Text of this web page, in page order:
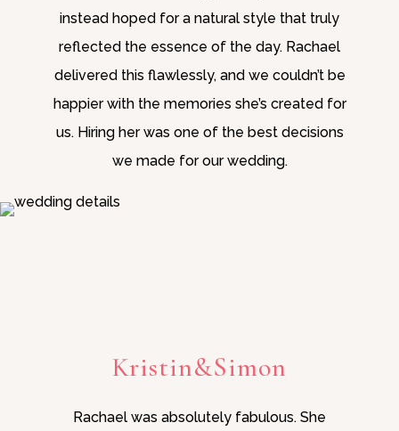
instead hoped for a natural style that truly
reflected the essence of the day. Rachael
delivered this flawlessly, and we couldn’t be
happier with the memories she’s created for
us. Hiring her was one of the best decisions
we made for our wedding.
Kristin&Simon
Rachael was absolutely fabulous. She